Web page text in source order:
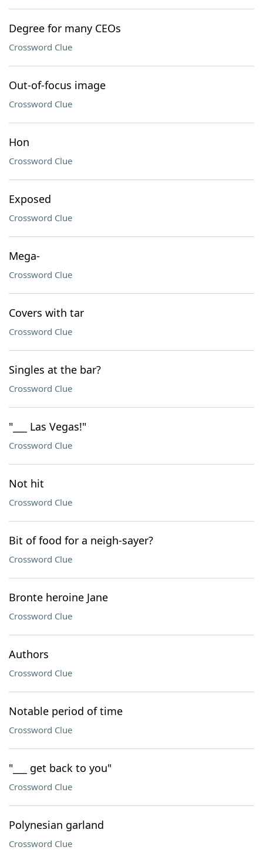
Degree for many CEOs
Crossword Clue
Out-of-focus image
Crossword Clue
Hon
Crossword Clue
Exposed
Crossword Clue
Mega-
Crossword Clue
Covers with tar
Crossword Clue
Singles at the bar?
Crossword Clue
"___ Las Vegas!"
Crossword Clue
Not hit
Crossword Clue
Bit of food for a neigh-sayer?
Crossword Clue
Bronte heroine Jane
Crossword Clue
Authors
Crossword Clue
Notable period of time
Crossword Clue
"___ get back to you"
Crossword Clue
Polynesian garland
Crossword Clue